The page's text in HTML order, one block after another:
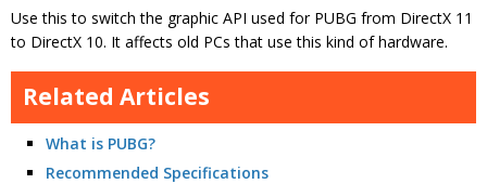
Use this to switch the graphic API used for PUBG from DirectX 11
to DirectX 10. It affects old PCs that use this kind of hardware.
Related Articles
What is PUBG?
Recommended Specifications